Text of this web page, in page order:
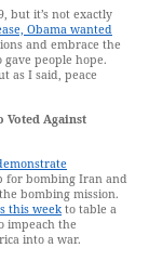
but it’s not exactly
Obama wanted
and embrace the
people hope.
as I said, peace
Voted Against
for bombing Iran and
bombing mission.
this week to table a
impeach the
into a war.